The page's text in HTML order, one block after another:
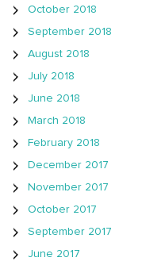
October 2018
September 2018
August 2018
July 2018
June 2018
March 2018
February 2018
December 2017
November 2017
October 2017
September 2017
June 2017